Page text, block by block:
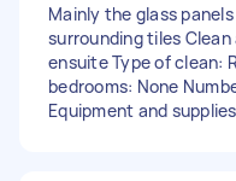
Mainly the glass
surrounding tiles
ensuite Type of clean:
bedrooms: None
Equipment and